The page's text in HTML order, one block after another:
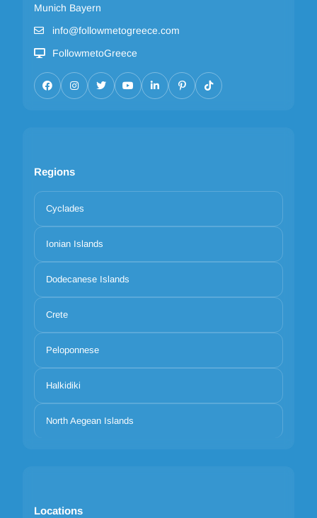
Munich Bayern
info@followmetogreece.com
FollowmetoGreece
Regions
Cyclades
Ionian Islands
Dodecanese Islands
Crete
Peloponnese
Halkidiki
North Aegean Islands
Locations